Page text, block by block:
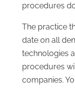
procedures
The practice
date on all
technologies
procedures
companies.